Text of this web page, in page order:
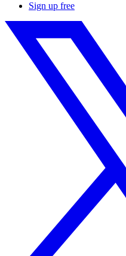
Sign up free